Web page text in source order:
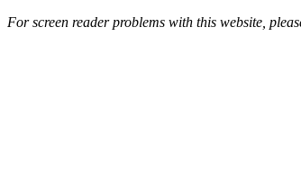
For screen reader problems with this website,